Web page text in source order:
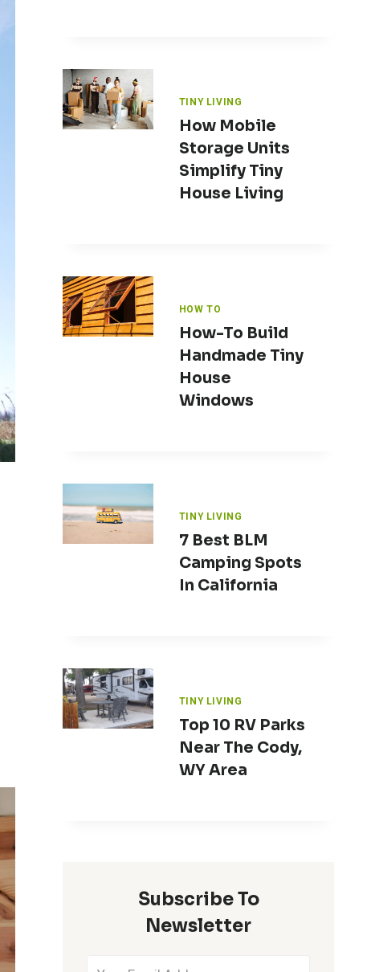
TINY LIVING
How Mobile
Storage Units
Simplify Tiny
House Living
HOW TO
How-To Build
Handmade Tiny
House
Windows
TINY LIVING
7 Best BLM
Camping Spots
In California
TINY LIVING
Top 10 RV Parks
Near The Cody,
WY Area
Subscribe To
Newsletter